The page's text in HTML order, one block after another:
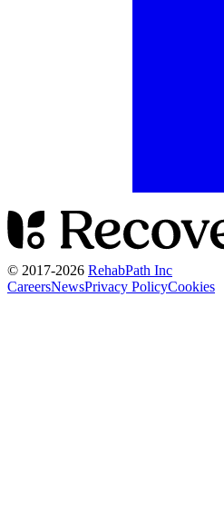
© 2017-2026 RehabPath Inc
CareersNewsPrivacy PolicyCookies